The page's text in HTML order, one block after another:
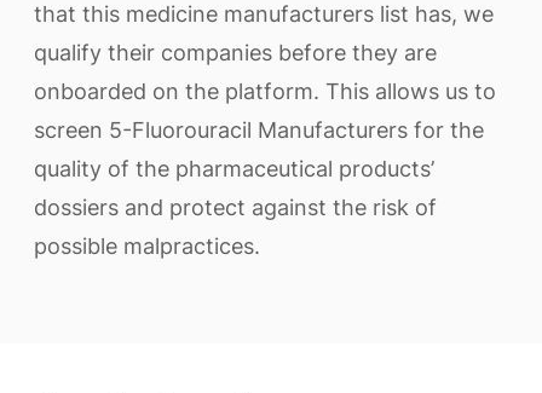
that this medicine manufacturers list has, we
qualify their companies before they are
onboarded on the platform. This allows us to
screen 5-Fluorouracil Manufacturers for the
quality of the pharmaceutical products’
dossiers and protect against the risk of
possible malpractices.